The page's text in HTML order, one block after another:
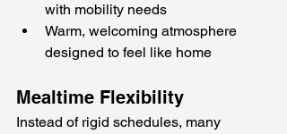
with mobility needs
Warm, welcoming atmosphere
designed to feel like home
Mealtime Flexibility
Instead of rigid schedules, many